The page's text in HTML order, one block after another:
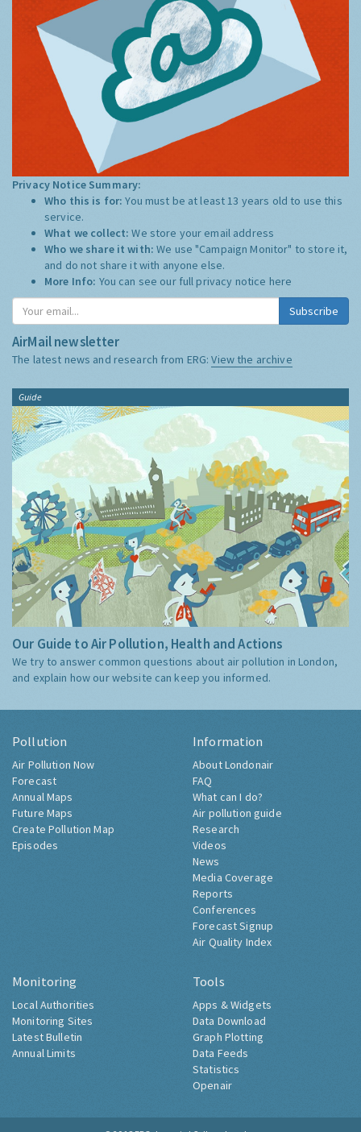
Privacy Notice Summary:
Who this is for:You must be at least 13 years old to use this
service.
What we collect:We store your email address
Who we share it with:We use "Campaign Monitor" to store it,
and do not share it with anyone else.
More Info: You can see our full privacy notice here
Subscribe
AirMail newsletter
The latest news and research from ERG:View the archive
Guide
Our Guide to Air Pollution, Health and Actions
We try to answer common questions about air pollution in London,
and explain how our website can keep you informed.
Pollution
Air Pollution Now
Forecast
Annual Maps
Future Maps
Create Pollution Map
Episodes
Information
About Londonair
FAQ
What can I do?
Air pollution guide
Research
Videos
News
Media Coverage
Reports
Conferences
Forecast Signup
Air Quality Index
Monitoring
Local Authorities
Monitoring Sites
Latest Bulletin
Annual Limits
Tools
Apps & Widgets
Data Download
Graph Plotting
Data Feeds
Statistics
Openair